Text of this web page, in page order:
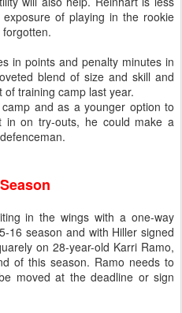
of playing in the rookie
in points and penalty minutes in
blend of size and skill and
training camp last year.
and as a younger option to
in on try-outs, he could make a
in the wings with a one-way
16 season and with Hiller signed
on 28-year-old Karri Ramo,
of this season. Ramo needs to
moved at the deadline or sign